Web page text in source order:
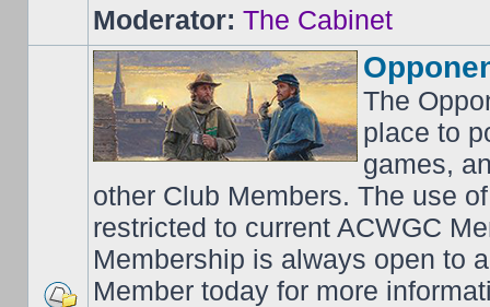
Moderator: The Cabinet
The
place to
games,
other Club Members. The use
restricted to current ACWGC
Membership is always open to
Member today for more